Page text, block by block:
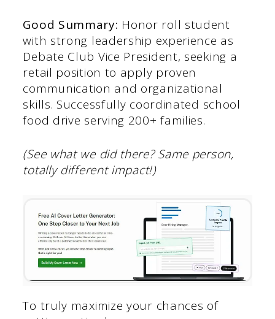
Good Summary: Honor roll student
with strong leadership experience as
Debate Club Vice President, seeking a
retail position to apply proven
communication and organizational
skills. Successfully coordinated school
food drive serving 200+ families.
(See what we did there? Same person,
totally different impact!)
To truly maximize your chances of